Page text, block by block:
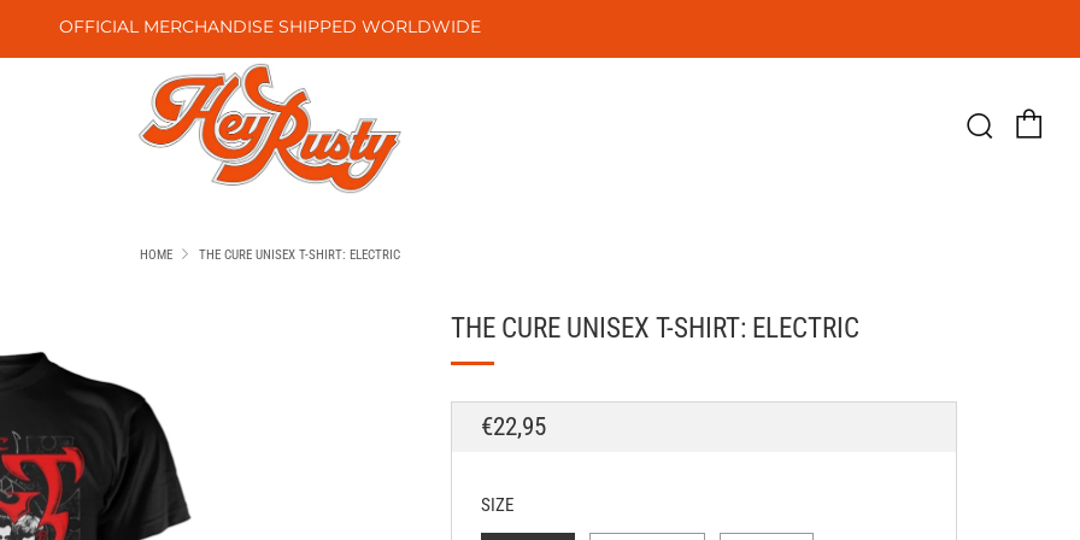
OFFICIAL MERCHANDISE SHIPPED WORLDWIDE
HOME THE CURE UNISEX T-SHIRT: ELECTRIC
THE CURE UNISEX T-SHIRT: ELECTRIC
REGULAR
€22,95
SIZE